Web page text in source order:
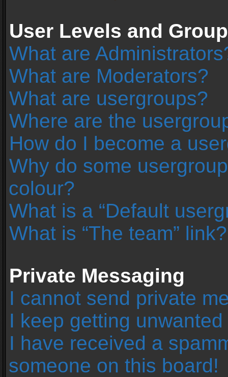
User Levels and
What are
What are Moderators?
What are usergroups?
Where are the
How do I become a
Why do some
colour?
What is a “Default
What is “The team” link?
Private Messaging
I cannot send private
I keep getting
I have received a
someone on this board!